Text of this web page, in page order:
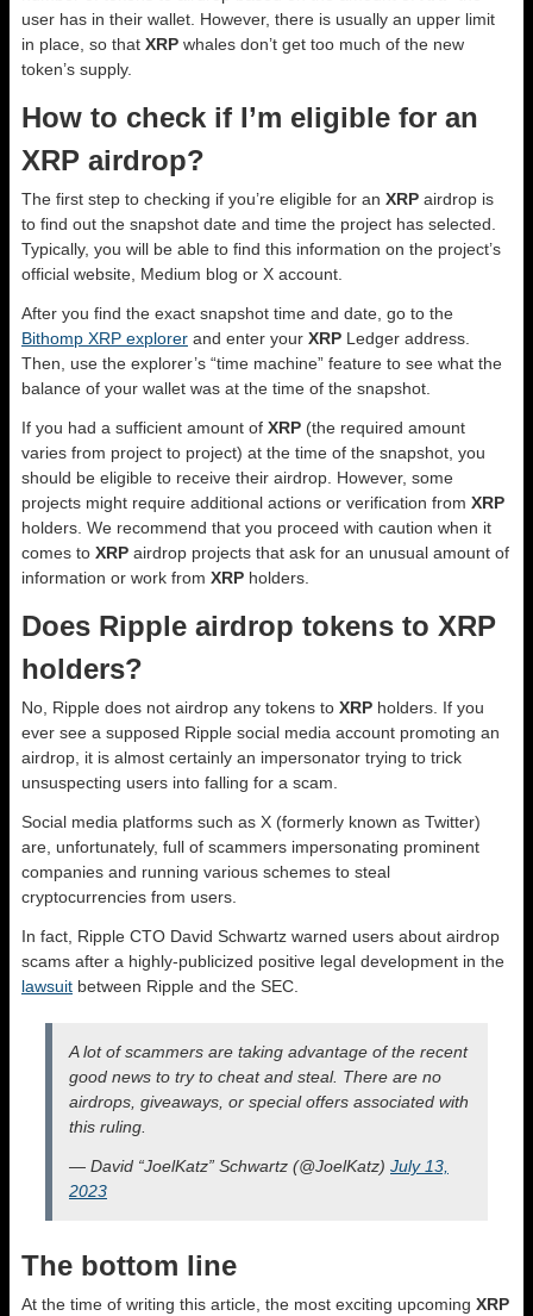
user has in their wallet. However, there is usually an upper limit
in place, so that XRP whales don’t get too much of the new
token’s supply.
How to check if I’m eligible for an
XRP airdrop?
The first step to checking if you’re eligible for an XRP airdrop is
to find out the snapshot date and time the project has selected.
Typically, you will be able to find this information on the project’s
official website, Medium blog or X account.
After you find the exact snapshot time and date, go to the
Bithomp XRP explorer and enter your XRP Ledger address.
Then, use the explorer’s “time machine” feature to see what the
balance of your wallet was at the time of the snapshot.
If you had a sufficient amount of XRP (the required amount
varies from project to project) at the time of the snapshot, you
should be eligible to receive their airdrop. However, some
projects might require additional actions or verification from XRP
holders. We recommend that you proceed with caution when it
comes to XRP airdrop projects that ask for an unusual amount of
information or work from XRP holders.
Does Ripple airdrop tokens to XRP
holders?
No, Ripple does not airdrop any tokens to XRP holders. If you
ever see a supposed Ripple social media account promoting an
airdrop, it is almost certainly an impersonator trying to trick
unsuspecting users into falling for a scam.
Social media platforms such as X (formerly known as Twitter)
are, unfortunately, full of scammers impersonating prominent
companies and running various schemes to steal
cryptocurrencies from users.
In fact, Ripple CTO David Schwartz warned users about airdrop
scams after a highly-publicized positive legal development in the
lawsuit between Ripple and the SEC.
A lot of scammers are taking advantage of the recent
good news to try to cheat and steal. There are no
airdrops, giveaways, or special offers associated with
this ruling.
— David “JoelKatz” Schwartz (@JoelKatz) July 13,
2023
The bottom line
At the time of writing this article, the most exciting upcoming XRP